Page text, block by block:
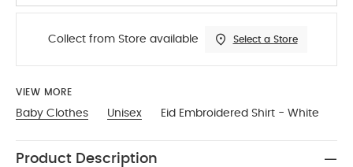
Collect from Store available Select a Store
VIEW MORE
Baby Clothes Unisex Eid Embroidered Shirt - White
Product Description